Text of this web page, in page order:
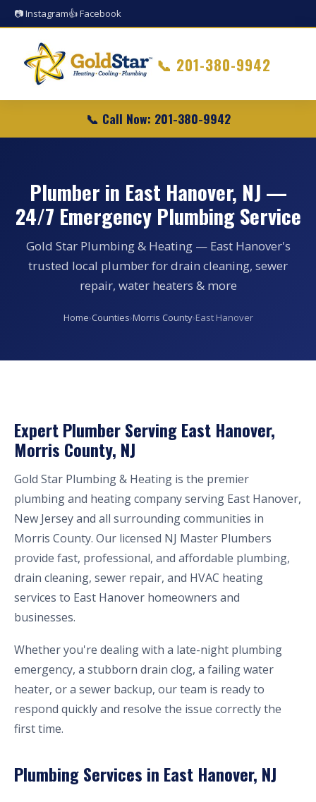
📷 Instagram👍 Facebook
📞 201-380-9942
📞 Call Now: 201-380-9942
Plumber in East Hanover, NJ —
24/7 Emergency Plumbing Service
Gold Star Plumbing & Heating — East Hanover's
trusted local plumber for drain cleaning, sewer
repair, water heaters & more
Home›Counties›Morris County›East Hanover
Expert Plumber Serving East Hanover,
Morris County, NJ
Gold Star Plumbing & Heating is the premier
plumbing and heating company serving East Hanover,
New Jersey and all surrounding communities in
Morris County. Our licensed NJ Master Plumbers
provide fast, professional, and affordable plumbing,
drain cleaning, sewer repair, and HVAC heating
services to East Hanover homeowners and
businesses.
Whether you're dealing with a late-night plumbing
emergency, a stubborn drain clog, a failing water
heater, or a sewer backup, our team is ready to
respond quickly and resolve the issue correctly the
first time.
Plumbing Services in East Hanover, NJ